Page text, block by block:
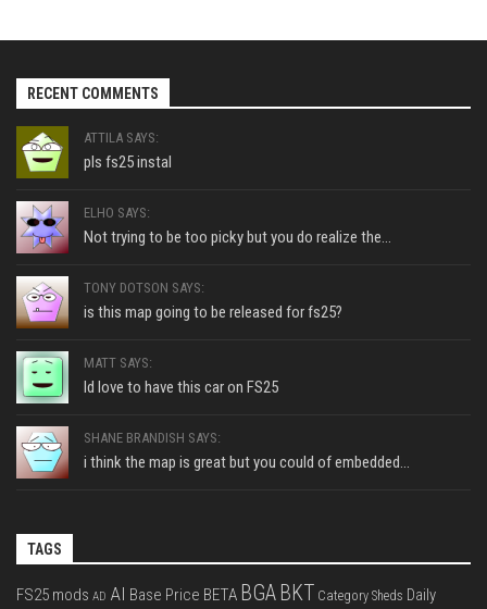
RECENT COMMENTS
ATTILA SAYS:
pls fs25 instal
ELHO SAYS:
Not trying to be too picky but you do realize the...
TONY DOTSON SAYS:
is this map going to be released for fs25?
MATT SAYS:
Id love to have this car on FS25
SHANE BRANDISH SAYS:
i think the map is great but you could of embedded...
TAGS
FS25 mods AD AI Base Price BETA BGA BKT Category Sheds Daily